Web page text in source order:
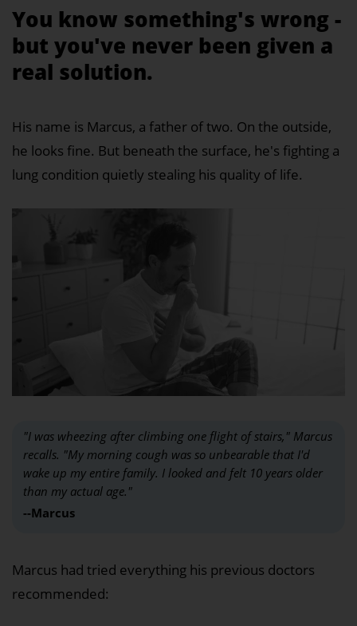
You know something's wrong -
but you've never been given a
real solution.
His name is Marcus, a father of two. On the outside,
he looks fine. But beneath the surface, he's fighting a
lung condition quietly stealing his quality of life.
"I was wheezing after climbing one flight of stairs," Marcus
recalls. "My morning cough was so unbearable that I'd
wake up my entire family. I looked and felt 10 years older
than my actual age."
--Marcus
Marcus had tried everything his previous doctors
recommended: